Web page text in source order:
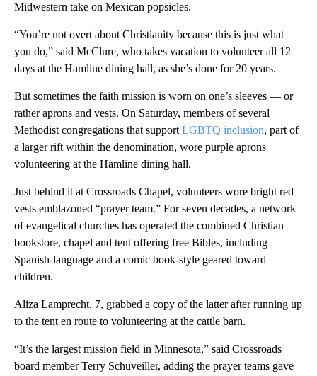
Midwestern take on Mexican popsicles.
“You’re not overt about Christianity because this is just what
you do,” said McClure, who takes vacation to volunteer all 12
days at the Hamline dining hall, as she’s done for 20 years.
But sometimes the faith mission is worn on one’s sleeves — or
rather aprons and vests. On Saturday, members of several
Methodist congregations that support LGBTQ inclusion, part of
a larger rift within the denomination, wore purple aprons
volunteering at the Hamline dining hall.
Just behind it at Crossroads Chapel, volunteers wore bright red
vests emblazoned “prayer team.” For seven decades, a network
of evangelical churches has operated the combined Christian
bookstore, chapel and tent offering free Bibles, including
Spanish-language and a comic book-style geared toward
children.
Aliza Lamprecht, 7, grabbed a copy of the latter after running up
to the tent en route to volunteering at the cattle barn.
“It’s the largest mission field in Minnesota,” said Crossroads
board member Terry Schuveiller, adding the prayer teams gave